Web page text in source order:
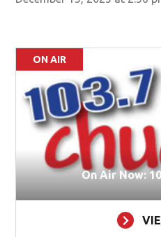
ON AIR
On Air Now: